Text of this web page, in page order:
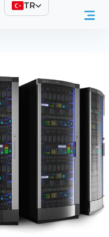
TR
Maintenance